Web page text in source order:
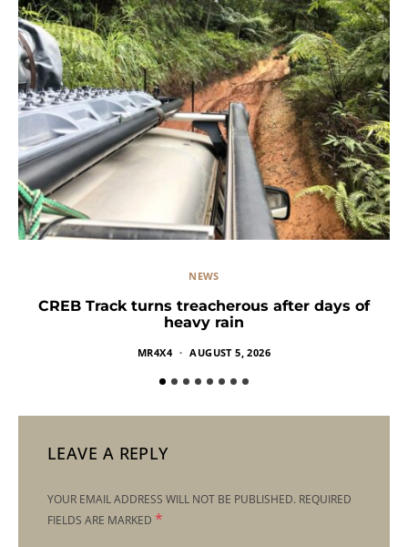
NEWS
CREB Track turns treacherous after days of
heavy rain
MR4X4 AUGUST 5, 2026
LEAVE A REPLY
YOUR EMAIL ADDRESS WILL NOT BE PUBLISHED. REQUIRED
FIELDS ARE MARKED *